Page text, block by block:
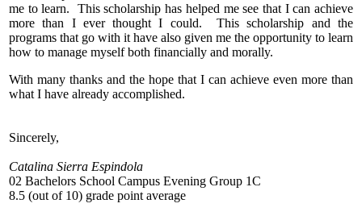
me to learn. This scholarship has helped me see that I can achieve
more than I ever thought I could. This scholarship and the
programs that go with it have also given me the opportunity to learn
how to manage myself both financially and morally.
With many thanks and the hope that I can achieve even more than
what I have already accomplished.
Sincerely,
Catalina Sierra Espindola
02 Bachelors School Campus Evening Group 1C
8.5 (out of 10) grade point average